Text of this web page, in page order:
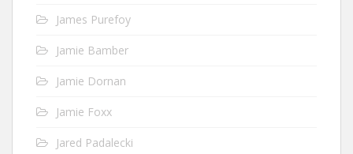
James Purefoy
Jamie Bamber
Jamie Dornan
Jamie Foxx
Jared Padalecki